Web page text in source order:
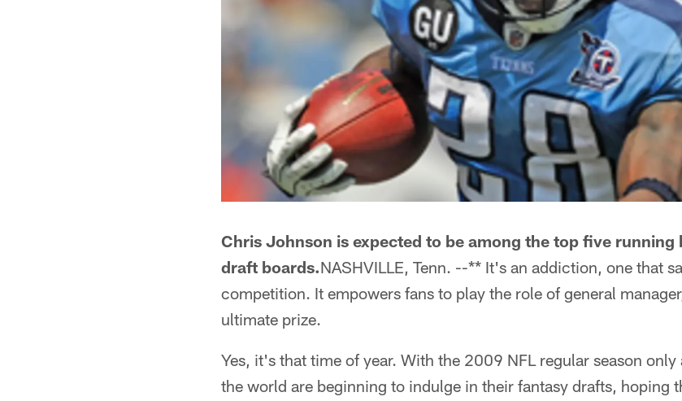
Chris Johnson is expected to be among the top five running
draft boards.NASHVILLE, Tenn. --** It's an addiction, one that
competition. It empowers fans to play the role of general
ultimate prize.
Yes, it's that time of year. With the 2009 NFL regular season only
the world are beginning to indulge in their fantasy drafts, hoping